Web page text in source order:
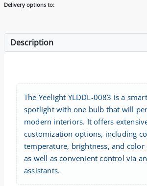
Delivery options to:
Description
The Yeelight YLDDL-0083 is a
spotlight with one bulb that will
modern interiors. It offers
customization options, including
temperature, brightness, and color
as well as convenient control via
assistants.